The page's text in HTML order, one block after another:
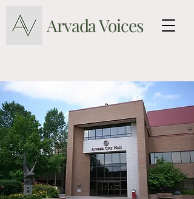
Arvada Voices